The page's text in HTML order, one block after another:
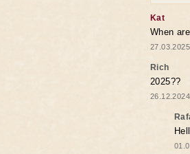
Kat
When
Rich
2025??